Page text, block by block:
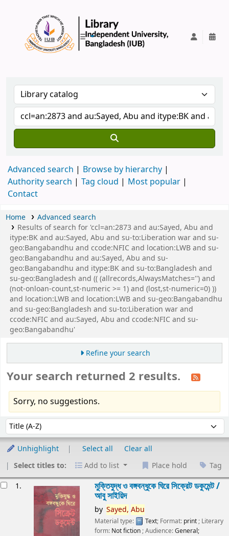
Advanced search
Browse by hierarchy
Authority search
Tag cloud
Most popular
Contact
Home
Advanced search
Results of search for 'ccl=an:2873 and au:Sayed, Abu and
itype:BK and au:Sayed, Abu and su-to:Liberation war and su-
geo:Bangabandhu and ccode:NFIC and location:LWB and su-
geo:Bangabandhu and au:Sayed, Abu and su-
geo:Bangabandhu and itype:BK and su-to:Bangladesh and
su-geo:Bangladesh and (( (allrecords,AlwaysMatches='') and
(not-onloan-count,st-numeric >= 1) and (lost,st-numeric=0) ))
and location:LWB and location:LWB and su-geo:Bangabandhu
and su-geo:Bangladesh and su-to:Liberation war and
ccode:NFIC and au:Sayed, Abu and ccode:NFIC and su-
geo:Bangabandhu'
Refine your search
Your search returned 2 results.
Sorry, no suggestions.
Sort by:
Unhighlight Select all
Clear all
Select titles to:
Add to list Place hold Tag
1. মুক্তিযুদ্ধ ও বঙ্গবন্ধুকে ঘিরে সিক্রেট ডকুমেন্ট /
আবু সাইয়িদ
by Sayed, Abu
Material type: Text; Format: print ; Literary
form: Not fiction ; Audience:General;